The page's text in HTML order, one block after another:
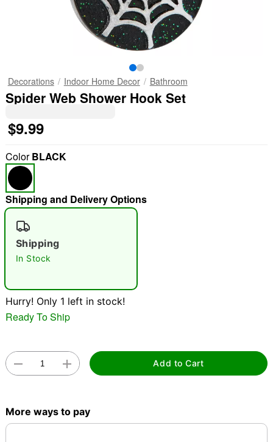
"Slide " 0
Double tap to zoom
Decorations Indoor Home Decor Bathroom
Spider Web Shower Hook Set
$9.99
ColorBLACK
Shipping and Delivery Options
Shipping
In Stock
Hurry! Only 1 left in stock!
Ready To Ship
Add to Cart
More ways to pay